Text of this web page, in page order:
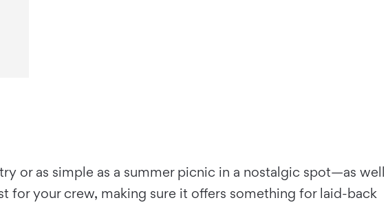
or as simple as a summer picnic in a nostalgic spot—as well
for your crew, making sure it offers something for laid-back